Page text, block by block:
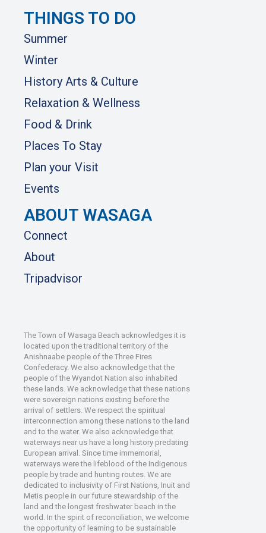
THINGS TO DO
Summer
Winter
History Arts & Culture
Relaxation & Wellness
Food & Drink
Places To Stay
Plan your Visit
Events
ABOUT WASAGA
Connect
About
Tripadvisor
The Town of Wasaga Beach acknowledges it is
located upon the traditional territory of the
Anishnaabe people of the Three Fires
Confederacy. We also acknowledge that the
people of the Wyandot Nation also inhabited
these lands. We acknowledge that these nations
were sovereign nations existing before the
arrival of settlers. We respect the spiritual
interconnection among these nations to the land
and to the water. We also acknowledge that
waterways near us have a long history predating
European arrival. Since time immemorial,
waterways were the lifeblood of the Indigenous
people by trade and hunting routes. We are
dedicated to inclusivity of First Nations, Inuit and
Metis people in our future stewardship of the
land and the longest freshwater beach in the
world. In the spirit of reconciliation, we welcome
the opportunity of learning to be sustainable